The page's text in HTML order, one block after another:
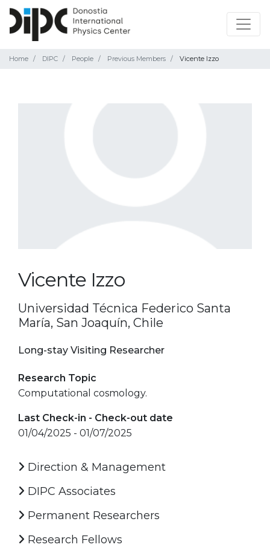
Home DIPC People Previous Members Vicente Izzo
Vicente Izzo
Universidad Técnica Federico Santa
María, San Joaquín, Chile
Long-stay Visiting Researcher
Research Topic
Computational cosmology.
Last Check-in - Check-out date
01/04/2025 - 01/07/2025
Direction & Management
DIPC Associates
Permanent Researchers
Research Fellows